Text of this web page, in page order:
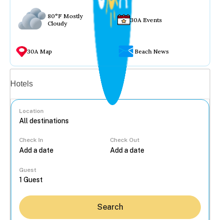
80°F Mostly
Cloudy
30A Events
30A Map Beach News
Hotels
Location
Check In Check Out
Guest
Search